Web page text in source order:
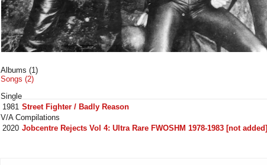
Albums (1)
Songs (2)
Single
1981 Street Fighter / Badly Reason
V/A Compilations
2020 Jobcentre Rejects Vol 4: Ultra Rare FWOSHM 1978-1983 [not added]